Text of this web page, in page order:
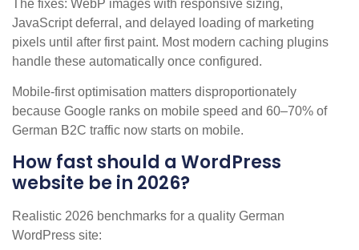
The fixes: WebP images with responsive sizing,
JavaScript deferral, and delayed loading of marketing
pixels until after first paint. Most modern caching plugins
handle these automatically once configured.
Mobile-first optimisation matters disproportionately
because Google ranks on mobile speed and 60–70% of
German B2C traffic now starts on mobile.
How fast should a WordPress
website be in 2026?
Realistic 2026 benchmarks for a quality German
WordPress site: